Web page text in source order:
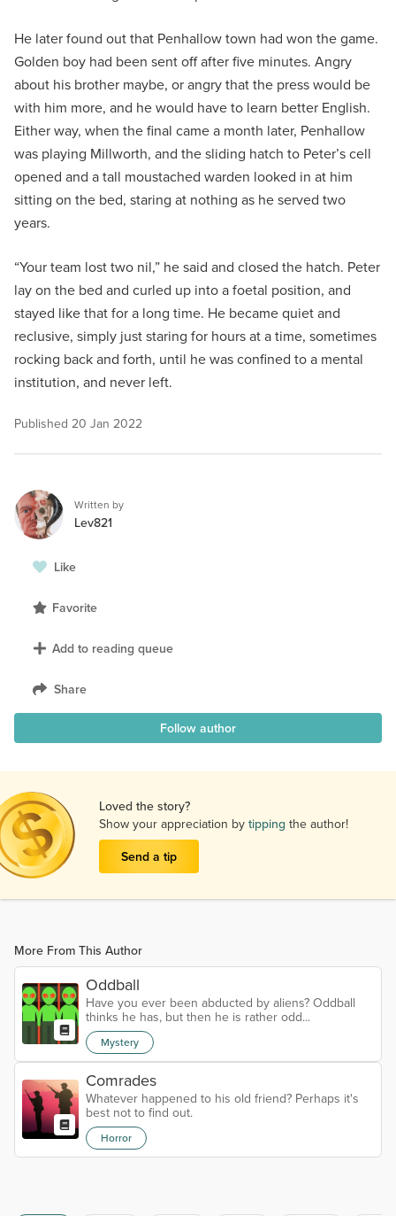
He later found out that Penhallow town had won the game.
Golden boy had been sent off after five minutes. Angry
about his brother maybe, or angry that the press would be
with him more, and he would have to learn better English.
Either way, when the final came a month later, Penhallow
was playing Millworth, and the sliding hatch to Peter’s cell
opened and a tall moustached warden looked in at him
sitting on the bed, staring at nothing as he served two
years.
“Your team lost two nil,” he said and closed the hatch. Peter
lay on the bed and curled up into a foetal position, and
stayed like that for a long time. He became quiet and
reclusive, simply just staring for hours at a time, sometimes
rocking back and forth, until he was confined to a mental
institution, and never left.
Published 20 Jan 2022
Written by
Lev821
Like
Favorite
Add to reading queue
Share
Follow author
Loved the story?
Show your appreciation by tipping the author!
Send a tip
More From This Author
Oddball
Have you ever been abducted by aliens? Oddball
thinks he has, but then he is rather odd...
Mystery
Comrades
Whatever happened to his old friend? Perhaps it's
best not to find out.
Horror